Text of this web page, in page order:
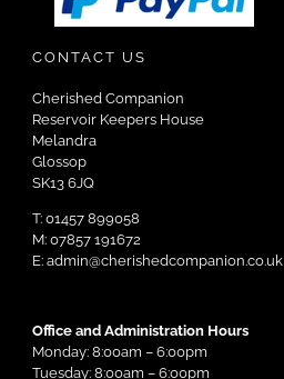
CONTACT US
Cherished Companion
Reservoir Keepers House
Melandra
Glossop
SK13 6JQ
T: 01457 899058
M: 07857 191672
E: admin@cherishedcompanion.co.uk
Office and Administration Hours
Monday: 8:00am – 6:00pm
Tuesday: 8:00am – 6:00pm